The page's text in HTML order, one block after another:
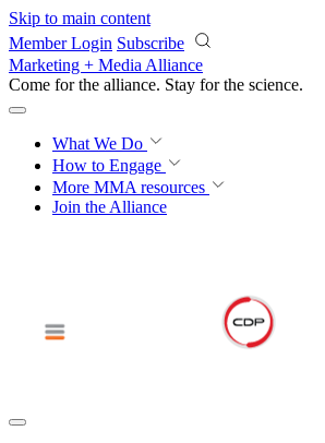
Skip to main content
Member Login Subscribe
Marketing + Media Alliance
Come for the alliance. Stay for the revolution.
What We Do
How to Engage
More MMA resources
Join the Alliance